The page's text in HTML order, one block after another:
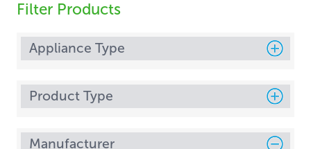
Filter Products
Appliance Type
Product Type
Manufacturer